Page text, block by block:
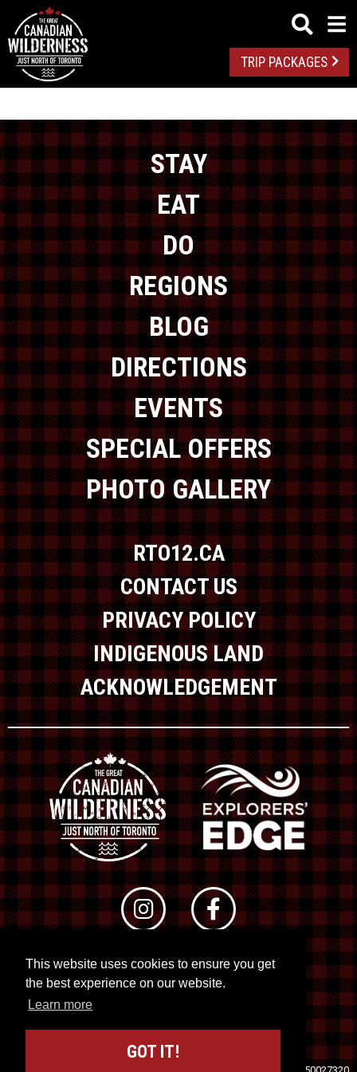
This website uses cookies to ensure you get
the best experience on our website.
Learn more
GOT IT!
TRIP PACKAGES
STAY
EAT
DO
REGIONS
BLOG
DIRECTIONS
EVENTS
SPECIAL OFFERS
PHOTO GALLERY
RTO12.CA
CONTACT US
PRIVACY POLICY
INDIGENOUS LAND
ACKNOWLEDGEMENT
© 2026 RTO 12. All rights reserved
Site byKuration&Lush Concepts